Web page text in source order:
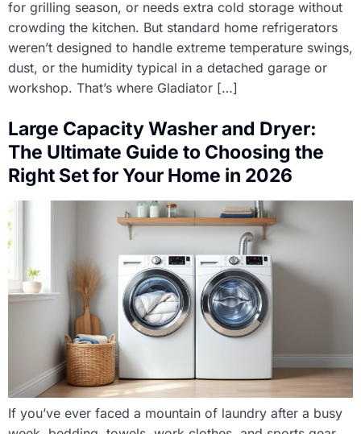
for grilling season, or needs extra cold storage without
crowding the kitchen. But standard home refrigerators
weren’t designed to handle extreme temperature swings,
dust, or the humidity typical in a detached garage or
workshop. That’s where Gladiator […]
Large Capacity Washer and Dryer:
The Ultimate Guide to Choosing the
Right Set for Your Home in 2026
If you’ve ever faced a mountain of laundry after a busy